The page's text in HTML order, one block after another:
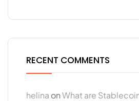
RECENT COMMENTS
helina onWhat are